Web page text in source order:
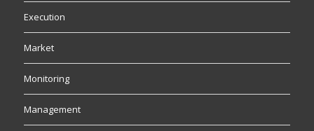
Execution
Market
Monitoring
Management